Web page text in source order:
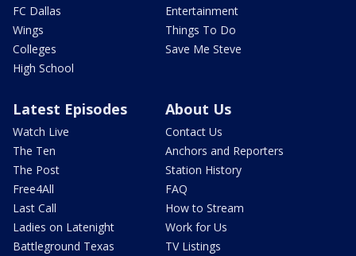
FC Dallas
Wings
Colleges
High School
Entertainment
Things To Do
Save Me Steve
Latest Episodes
Watch Live
The Ten
The Post
Free4All
Last Call
Ladies on Latenight
Battleground Texas
About Us
Contact Us
Anchors and Reporters
Station History
FAQ
How to Stream
Work for Us
TV Listings